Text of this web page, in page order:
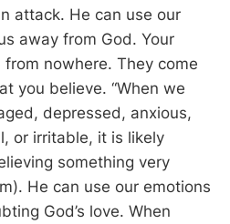
attack. He can use our
away from God. Your
from nowhere. They come
you believe. “When we
depressed, anxious,
or irritable, it is likely
something very
He can use our emotions
God’s love. When